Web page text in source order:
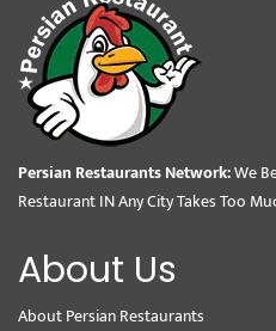
Persian Restaurants Network:We
Restaurant IN Any City Takes Too
About Us
About Persian Restaurants